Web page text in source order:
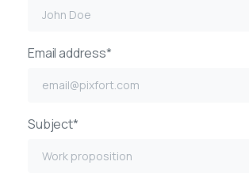
Email address*
Subject*